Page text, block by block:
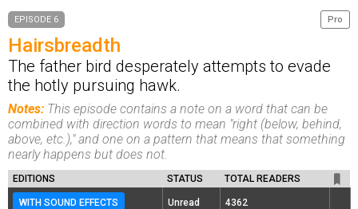
Pro
EPISODE 6
Hairsbreadth
The father bird desperately attempts to evade
the hotly pursuing hawk.
Notes: This episode contains a note on a word that can be
combined with direction words to mean "right (below, behind,
above, etc.)," and one on a pattern that means that something
nearly happens but does not.
EDITIONS STATUS TOTAL READERS
WITH SOUND EFFECTS Unread 4362